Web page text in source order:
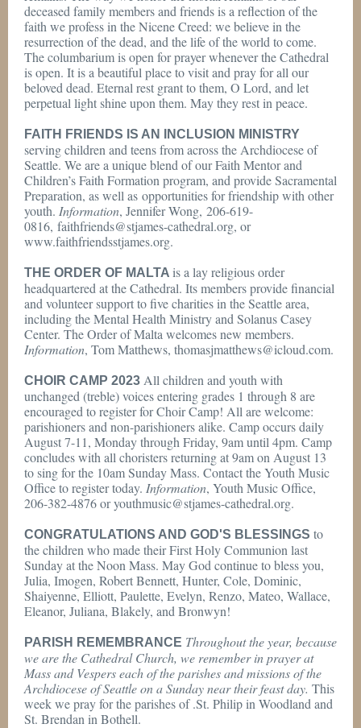
deceased family members and friends is a reflection of the
faith we profess in the Nicene Creed: we believe in the
resurrection of the dead, and the life of the world to come.
The columbarium is open for prayer whenever the Cathedral
is open. It is a beautiful place to visit and pray for all our
beloved dead. Eternal rest grant to them, O Lord, and let
perpetual light shine upon them. May they rest in peace.
FAITH FRIENDS IS AN INCLUSION MINISTRY
serving children and teens from across the Archdiocese of
Seattle. We are a unique blend of our Faith Mentor and
Children’s Faith Formation program, and provide Sacramental
Preparation, as well as opportunities for friendship with other
youth. Information, Jennifer Wong, 206-619-
0816, faithfriends@stjames-cathedral.org, or
www.faithfriendsstjames.org.
THE ORDER OF MALTA is a lay religious order
headquartered at the Cathedral. Its members provide financial
and volunteer support to five charities in the Seattle area,
including the Mental Health Ministry and Solanus Casey
Center. The Order of Malta welcomes new members.
Information, Tom Matthews, thomasjmatthews@icloud.com.
CHOIR CAMP 2023 All children and youth with
unchanged (treble) voices entering grades 1 through 8 are
encouraged to register for Choir Camp! All are welcome:
parishioners and non-parishioners alike. Camp occurs daily
August 7-11, Monday through Friday, 9am until 4pm. Camp
concludes with all choristers returning at 9am on August 13
to sing for the 10am Sunday Mass. Contact the Youth Music
Office to register today. Information, Youth Music Office,
206-382-4876 or youthmusic@stjames-cathedral.org.
CONGRATULATIONS AND GOD'S BLESSINGS to
the children who made their First Holy Communion last
Sunday at the Noon Mass. May God continue to bless you,
Julia, Imogen, Robert Bennett, Hunter, Cole, Dominic,
Shaiyenne, Elliott, Paulette, Evelyn, Renzo, Mateo, Wallace,
Eleanor, Juliana, Blakely, and Bronwyn!
PARISH REMEMBRANCE Throughout the year, because
we are the Cathedral Church, we remember in prayer at
Mass and Vespers each of the parishes and missions of the
Archdiocese of Seattle on a Sunday near their feast day. This
week we pray for the parishes of .St. Philip in Woodland and
St. Brendan in Bothell.